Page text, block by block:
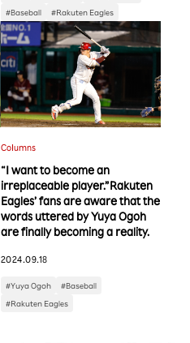
#Baseball
#Rakuten Eagles
Columns
“I want to become an
irreplaceable player.”Rakuten
Eagles’ fans are aware that the
words uttered by Yuya Ogoh
are finally becoming a reality.
2024.09.18
#Yuya Ogoh
#Baseball
#Rakuten Eagles